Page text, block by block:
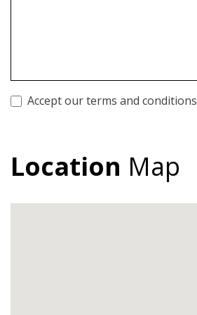
Accept our terms and conditions
Location Map